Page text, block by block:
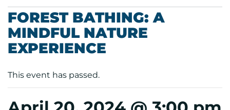
FOREST BATHING: A
MINDFUL NATURE
EXPERIENCE
This event has passed.